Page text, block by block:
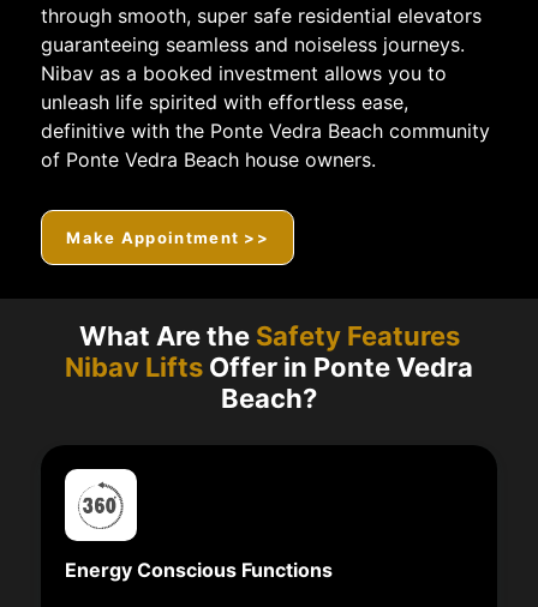
through smooth, super safe residential elevators
guaranteeing seamless and noiseless journeys.
Nibav as a booked investment allows you to
unleash life spirited with effortless ease,
definitive with the Ponte Vedra Beach community
of Ponte Vedra Beach house owners.
Make Appointment >>
What Are the Safety Features
Nibav Lifts Offer in Ponte Vedra
Beach?
Energy Conscious Functions